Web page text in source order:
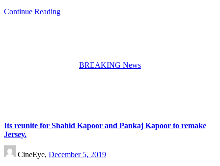
Continue Reading
BREAKING News
Its reunite for Shahid Kapoor and Pankaj Kapoor to remake
Jersey.
CineEye, December 5, 2019